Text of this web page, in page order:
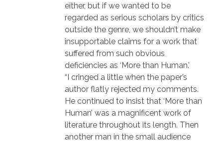
either, but if we wanted to be
regarded as serious scholars by critics
outside the genre, we shouldn’t make
insupportable claims for a work that
suffered from such obvious
deficiencies as ‘More than Human.’
“I cringed a little when the paper’s
author flatly rejected my comments.
He continued to insist that ‘More than
Human’ was a magnificent work of
literature throughout its length. Then
another man in the small audience